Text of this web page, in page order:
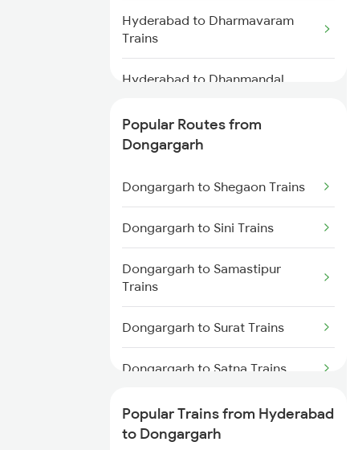
Dongargarh to Akola Trains
Dongargarh to Janjgir Trains
Hyderabad to Dharmavaram
Trains
Hyderabad to Dhanmandal
Hyderabad to Kadur Trains
Hyderabad to Durg Trains
Hyderabad to Deolali Trains
Hyderabad to Dwarka Trains
Popular Routes from
Dongargarh
Dongargarh to Shegaon Trains
Dongargarh to Sini Trains
Dongargarh to Samastipur
Trains
Dongargarh to Surat Trains
Dongargarh to Satna Trains
Dongargarh to Jamshedpur
Trains
Popular Trains from Hyderabad
to Dongargarh